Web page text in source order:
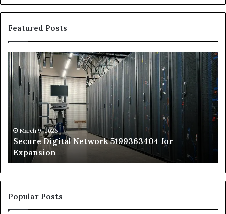
Featured Posts
Secure
Digital
Network
5199363404
Expansion
March 9, 2026
Secure Digital Network 5199363404 for
Expansion
vs
to
Popular Posts